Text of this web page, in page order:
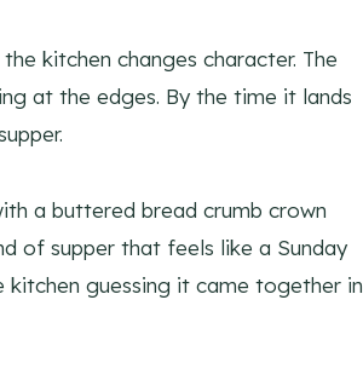
kitchen changes character. The
at the edges. By the time it lands
a buttered bread crumb crown
of supper that feels like a Sunday
kitchen guessing it came together in